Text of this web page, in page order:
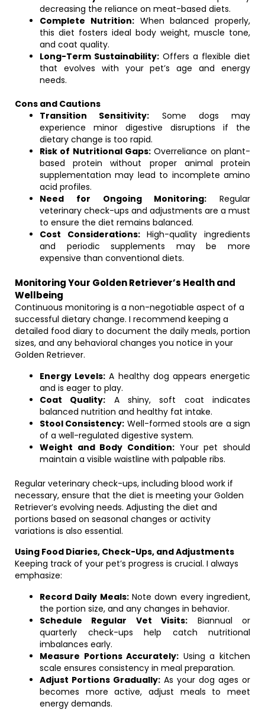
decreasing the reliance on meat-based diets.
Complete Nutrition:When balanced properly,
this diet fosters ideal body weight, muscle tone,
and coat quality.
Long-Term Sustainability: Offers a flexible diet
that evolves with your pet’s age and energy
needs.
Cons and Cautions
Transition Sensitivity: Some dogs may
experience minor digestive disruptions if the
dietary change is too rapid.
Risk of Nutritional Gaps: Overreliance on plant-
based protein without proper animal protein
supplementation may lead to incomplete amino
acid profiles.
Need for Ongoing Monitoring: Regular
veterinary check-ups and adjustments are a must
to ensure the diet remains balanced.
Cost Considerations:High-quality ingredients
and periodic supplements may be more
expensive than conventional diets.
Monitoring Your Golden Retriever’s Health and
Wellbeing
Continuous monitoring is a non-negotiable aspect of a
successful dietary change. I recommend keeping a
detailed food diary to document the daily meals, portion
sizes, and any behavioral changes you notice in your
Golden Retriever.
Energy Levels: A healthy dog appears energetic
and is eager to play.
Coat Quality: A shiny, soft coat indicates
balanced nutrition and healthy fat intake.
Stool Consistency: Well-formed stools are a sign
of a well-regulated digestive system.
Weight and Body Condition: Your pet should
maintain a visible waistline with palpable ribs.
Regular veterinary check-ups, including blood work if
necessary, ensure that the diet is meeting your Golden
Retriever’s evolving needs. Adjusting the diet and
portions based on seasonal changes or activity
variations is also essential.
Using Food Diaries, Check-Ups, and Adjustments
Keeping track of your pet’s progress is crucial. I always
emphasize:
Record Daily Meals:Note down every ingredient,
the portion size, and any changes in behavior.
Schedule Regular Vet Visits: Biannual or
quarterly check-ups help catch nutritional
imbalances early.
Measure Portions Accurately: Using a kitchen
scale ensures consistency in meal preparation.
Adjust Portions Gradually: As your dog ages or
becomes more active, adjust meals to meet
energy demands.